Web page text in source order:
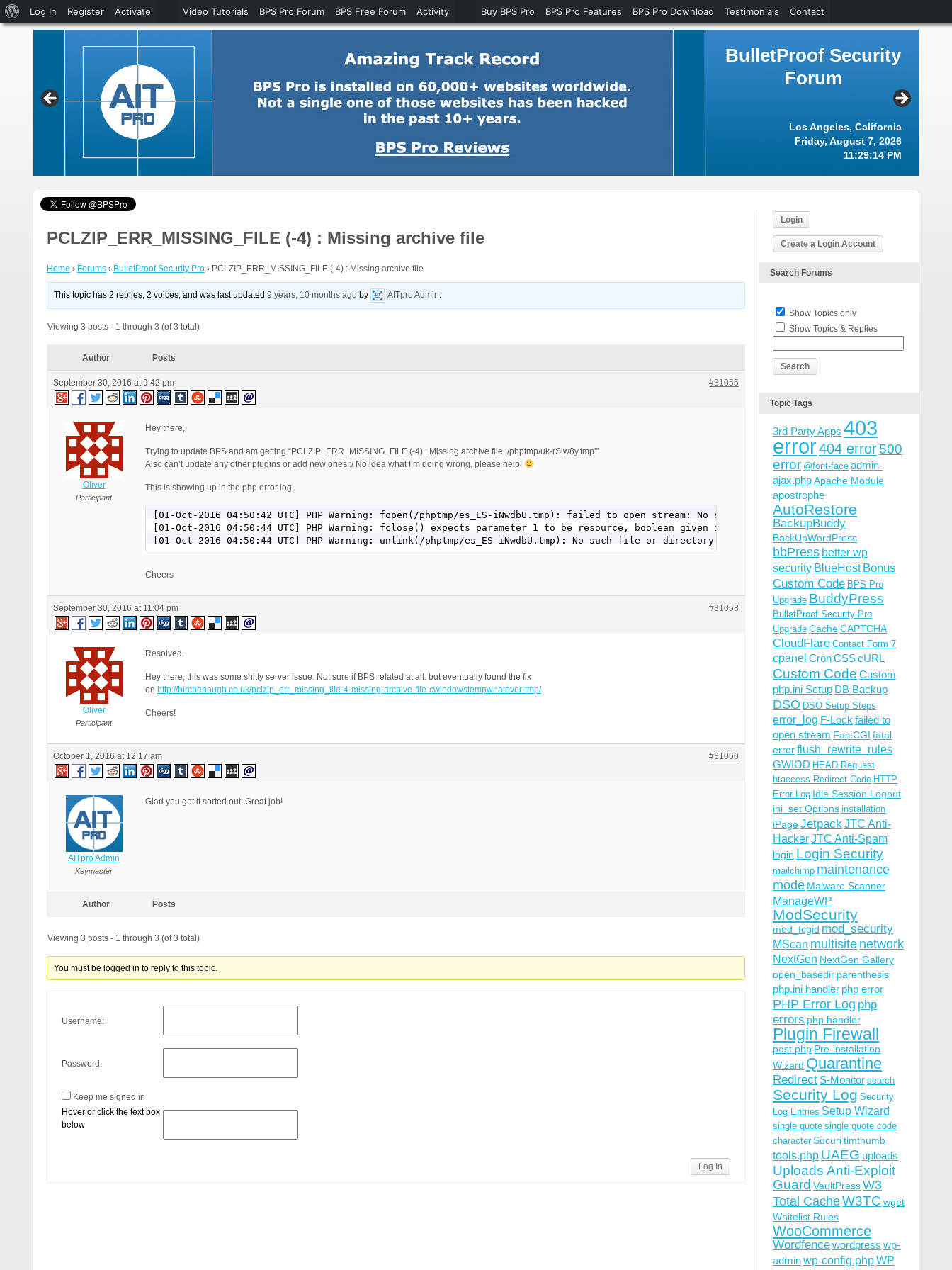
BulletProof Security
Forum
Los Angeles, California
Friday, August 7, 2026
11:29:15 PM
PCLZIP_ERR_MISSING_FILE (-4) : Missing archive file
Home › Forums › BulletProof Security Pro › PCLZIP_ERR_MISSING_FILE (-4) : Missing archive file
This topic has 2 replies, 2 voices, and was last updated9 years, 10 months ago by AITpro Admin.
Viewing 3 posts - 1 through 3 (of 3 total)
Author Posts
September 30, 2016 at 9:42 pm #31055
Oliver
Participant
Hey there,
Trying to update BPS and am getting “PCLZIP_ERR_MISSING_FILE (-4) : Missing archive file ‘/phptmp/uk-rSiw8y.tmp'”
Also can’t update any other plugins or add new ones :/ No idea what I’m doing wrong, please help!
This is showing up in the php error log,
[01-Oct-2016 04:50:42 UTC] PHP Warning: fopen(/phptmp/es_ES-iNwdbU.tmp): failed to open stream: No space left on device in /websites/xxxxx/
[01-Oct-2016 04:50:44 UTC] PHP Warning: fclose() expects parameter 1 to be resource, boolean given in /websites/xxxxx/wp-includes/Requests/
[01-Oct-2016 04:50:44 UTC] PHP Warning: unlink(/phptmp/es_ES-iNwdbU.tmp): No such file or directory in /websites/xxxxx/wp-admin/includes/
Cheers
September 30, 2016 at 11:04 pm #31058
Oliver
Participant
Resolved.
Hey there, this was some shitty server issue. Not sure if BPS related at all. but eventually found the fix
on http://birchenough.co.uk/pclzip_err_missing_file-4-missing-archive-file-cwindowstempwhatever-tmp/
Cheers!
October 1, 2016 at 12:17 am #31060
AITpro Admin
Keymaster
Glad you got it sorted out. Great job!
Author Posts
Viewing 3 posts - 1 through 3 (of 3 total)
You must be logged in to reply to this topic.
Username:
Password:
Keep me signed in
Hover or click the text box
below
Log In
Login
Create a Login Account
Search Forums
Show Topics only
Show Topics & Replies
Topic Tags
3rd Party Apps 403
error404 error500
error @font-face admin-
ajax.phpApache Module
apostrophe
AutoRestore
BackupBuddy
BackUpWordPress
bbPress better wp
security BlueHost Bonus
Custom Code BPS Pro
Upgrade BuddyPress
BulletProof Security Pro
Upgrade CacheCAPTCHA
CloudFlare Contact Form 7
cpanel CronCSScURL
Custom Code Custom
php.ini Setup DB Backup
DSO DSO Setup Steps
error_log F-Lock failed to
open stream FastCGI fatal
errorflush_rewrite_rules
GWIOD HEAD Request
htaccess Redirect Code HTTP
Error Log Idle Session Logout
ini_set Options installation
iPageJetpackJTC Anti-
HackerJTC Anti-Spam
login Login Security
mailchimp maintenance
mode Malware Scanner
ManageWP
ModSecurity
mod_fcgid mod_security
MScan multisite network
NextGen NextGen Gallery
open_basedir parenthesis
php.ini handler php error
PHP Error Log php
errors php handler
Plugin Firewall
post.php Pre-installation
Wizard Quarantine
Redirect S-Monitor search
Security Log Security
Log Entries Setup Wizard
single quote single quote code
character Sucuritimthumb
tools.php UAEG uploads
Uploads Anti-Exploit
Guard VaultPressW3
Total CacheW3TC wget
Whitelist Rules
WooCommerce
Wordfencewordpress wp-
adminwp-config.phpWP
About
WordPress
Log In Register Activate Video Tutorials BPS Pro Forum BPS Free Forum Activity Buy BPS Pro BPS Pro Features BPS Pro Download Testimonials Contact